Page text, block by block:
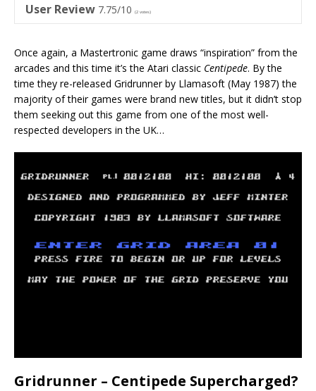
User Review 7.75/10 (2 votes)
Once again, a Mastertronic game draws “inspiration” from the
arcades and this time it’s the Atari classic Centipede. By the
time they re-released Gridrunner by Llamasoft (May 1987) the
majority of their games were brand new titles, but it didn’t stop
them seeking out this game from one of the most well-
respected developers in the UK…
Gridrunner – Centipede Supercharged?